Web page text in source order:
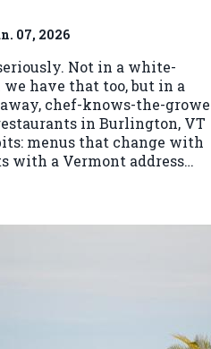
07, 2026
Not in a white-
have that too, but in a
chef-knows-the-
in Burlington, VT
menus that change with
with a Vermont address…